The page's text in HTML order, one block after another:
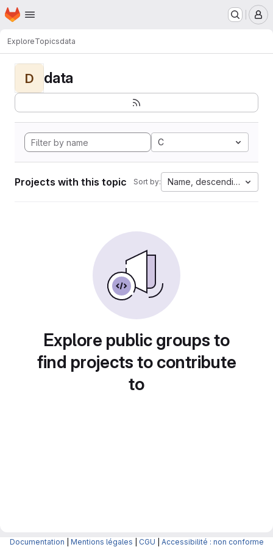
Skip to main content
Homepage
ExploreTopicsdata
D data
C
Projects with this topic Sort by: Name, descending
Explore public groups to
find projects to contribute
to
Documentation Mentions légales CGU Accessibilité : non conforme